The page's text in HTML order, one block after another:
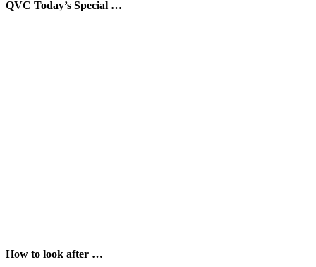
QVC Today’s Special …
How to look after …